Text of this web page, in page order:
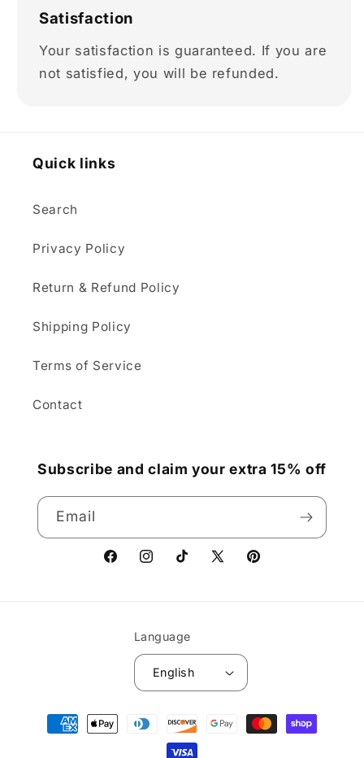
Satisfaction
Your satisfaction is guaranteed. If you are
not satisfied, you will be refunded.
Quick links
Search
Privacy Policy
Return & Refund Policy
Shipping Policy
Terms of Service
Contact
Subscribe and claim your extra 15% off
Email
FacebookInstagramTikTokX
Pinterest
Language
English
Payment
methods